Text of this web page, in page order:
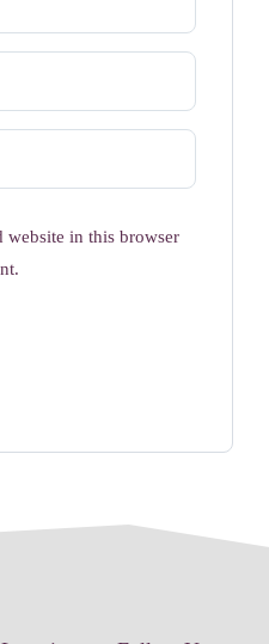
website in this browser